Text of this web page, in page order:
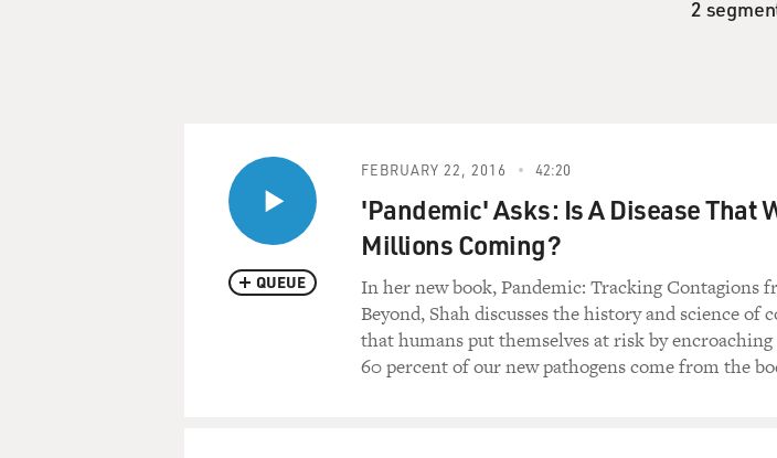
2
QUEUE
FEBRUARY 22, 2016 42:20
'Pandemic' Asks: Is A Disease That
Millions Coming?
In her new book, Pandemic: Tracking Contagions
Beyond, Shah discusses the history and science of
that humans put themselves at risk by
60 percent of our new pathogens come from the